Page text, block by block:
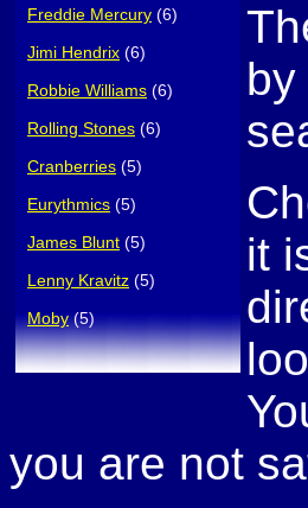
Freddie Mercury (6)
Jimi Hendrix (6)
Robbie Williams (6)
Rolling Stones (6)
Cranberries (5)
Eurythmics (5)
James Blunt (5)
Lenny Kravitz (5)
Moby(5)
it
you are not